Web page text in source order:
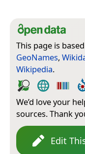
This page is
GeoNames,
Wikipedia.
We’d love your
sources. Thank
Edit